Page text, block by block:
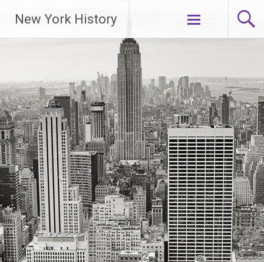
New York History
Skip